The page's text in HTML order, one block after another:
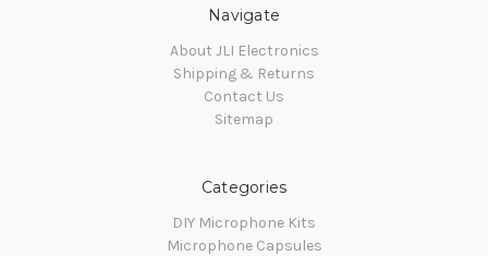
Navigate
About JLI Electronics
Shipping & Returns
Contact Us
Sitemap
Categories
DIY Microphone Kits
Microphone Capsules